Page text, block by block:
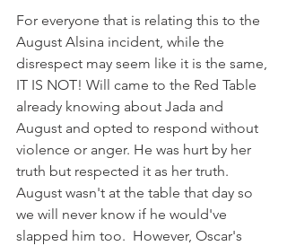
For everyone that is relating this to the
August Alsina incident, while the
disrespect may seem like it is the same,
IT IS NOT! Will came to the Red Table
already knowing about Jada and
August and opted to respond without
violence or anger. He was hurt by her
truth but respected it as her truth.
August wasn't at the table that day so
we will never know if he would've
slapped him too.  However, Oscar's